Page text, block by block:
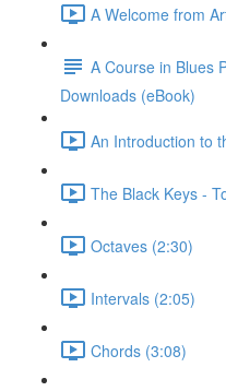
A Welcome from
A Course in Blues
Downloads (eBook)
An Introduction to
The Black Keys -
Octaves (2:30)
Intervals (2:05)
Chords (3:08)